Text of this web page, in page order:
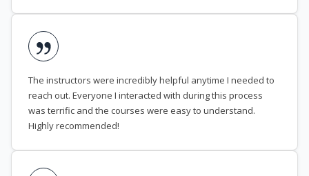
The instructors were incredibly helpful anytime I needed to
reach out. Everyone I interacted with during this process
was terrific and the courses were easy to understand.
Highly recommended!